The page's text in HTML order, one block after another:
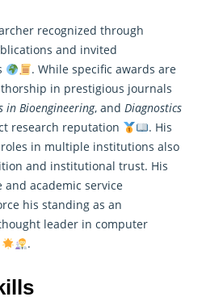
recognized through
and invited
. While specific awards are
in prestigious journals
in Bioengineering, and Diagnostics
research reputation
. His
in multiple institutions also
and institutional trust. His
academic service
his standing as an
leader in computer
.